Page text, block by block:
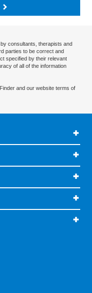
consultants, therapists and
parties to be correct and
specified by their relevant
of all of the information
and our website terms of